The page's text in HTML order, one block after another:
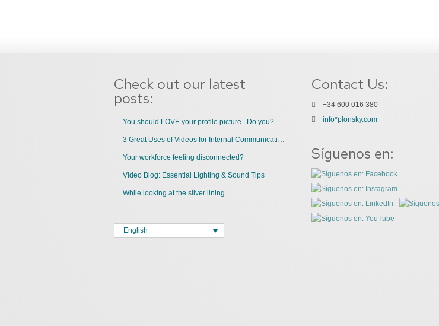
Check out our latest
posts:
You should LOVE your profile picture. Do you?
Your workforce feeling disconnected?
Video Blog: Essential Lighting & Sound Tips
While looking at the silver lining
English
Contact Us:
+34 600 016 380
info*plonsky.com
Síguenos en: